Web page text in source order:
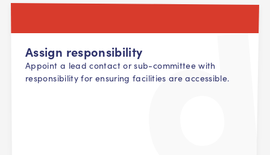
Assign responsibility
Appoint a lead contact or sub-committee with
responsibility for ensuring facilities are accessible.